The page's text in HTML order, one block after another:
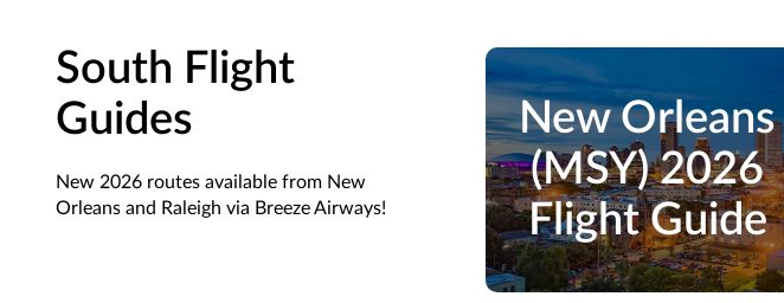
South Flight
Guides
New 2026 routes available from New
Orleans and Raleigh via Breeze Airways!
New Orleans
(MSY) 2026
Flight Guide